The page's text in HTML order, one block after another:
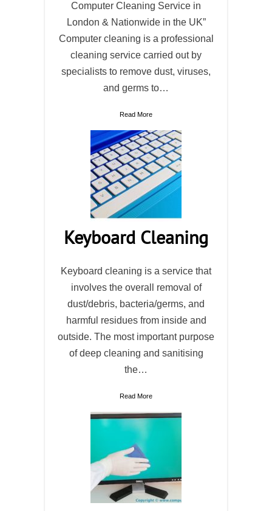
Computer Cleaning Service in
London & Nationwide in the UK”
Computer cleaning is a professional
cleaning service carried out by
specialists to remove dust, viruses,
and germs to…
Read More
Keyboard Cleaning
Keyboard cleaning is a service that
involves the overall removal of
dust/debris, bacteria/germs, and
harmful residues from inside and
outside. The most important purpose
of deep cleaning and sanitising
the…
Read More